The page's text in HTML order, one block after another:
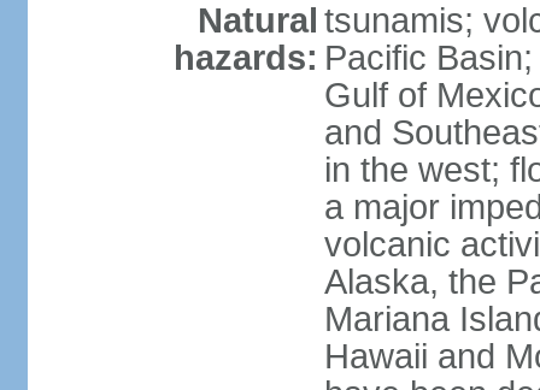
Natural
hazards:
tsunamis;
Pacific
Gulf of
and
in the west;
a major
volcanic
Alaska, the
Mariana
Hawaii and